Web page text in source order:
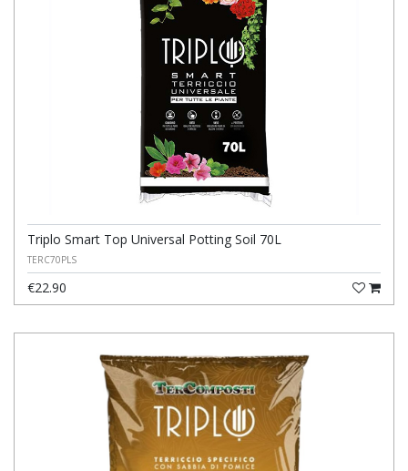
Triplo Smart Top Universal Potting Soil 70L
TERC70PLS
€22.90